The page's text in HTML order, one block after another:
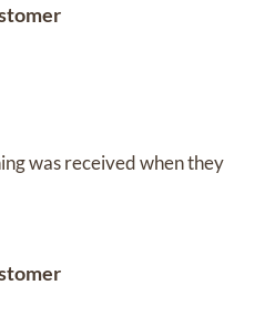
was received when they